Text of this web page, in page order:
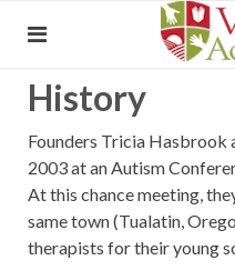
History
Founders Tricia Hasbrook
2003 at an Autism
At this chance meeting,
same town (Tualatin,
therapists for their young